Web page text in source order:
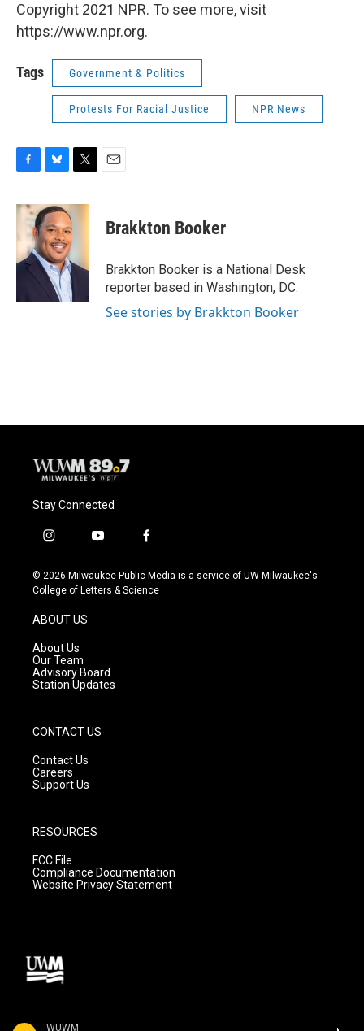
WUWM
Copyright 2021 NPR. To see more, visit
https://www.npr.org.
Tags Government & Politics
Protests For Racial Justice NPR News
c
b
o
o
u
e
s
k
y
i
t
r
Brakkton Booker
Brakkton Booker is a National Desk
reporter based in Washington, DC.
See stories by Brakkton Booker
Stay Connected
i
s
t
g
r
a
m
y
u
t
f
c
e
© 2026 Milwaukee Public Media is a service of UW-Milwaukee's
College of Letters & Science
ABOUT US
About Us
Our Team
Advisory Board
Station Updates
CONTACT US
Contact Us
Careers
Support Us
RESOURCES
FCC File
Compliance Documentation
Website Privacy Statement